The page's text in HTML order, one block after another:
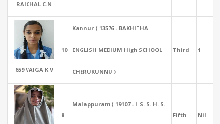
RAICHAL C.N
659 VAIGA K V
10
Kannur ( 13576 - BAKHITHA
ENGLISH MEDIUM High SCHOOL
CHERUKUNNU )
Third 1
8
Malappuram ( 19107 - I. S. S. H. S.
Fifth Nil